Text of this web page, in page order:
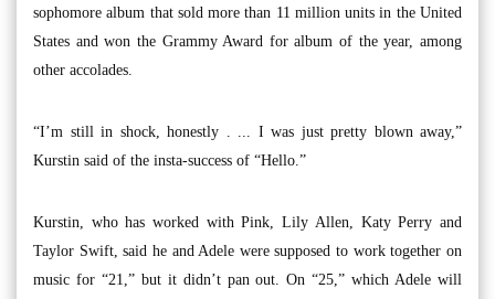
sophomore album that sold more than 11 million units in the United
States and won the Grammy Award for album of the year, among
other accolades.
“I’m still in shock, honestly . ... I was just pretty blown away,”
Kurstin said of the insta-success of “Hello.”
Kurstin, who has worked with Pink, Lily Allen, Katy Perry and
Taylor Swift, said he and Adele were supposed to work together on
music for “21,” but it didn’t pan out. On “25,” which Adele will